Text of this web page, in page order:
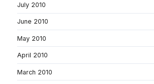
July 2010
June 2010
May 2010
April 2010
March 2010